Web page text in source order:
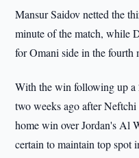
Mansur Saidov netted the
minute of the match, while
for Omani side in the fourth
With the win following up
two weeks ago after
home win over Jordan's Al
certain to maintain top spot